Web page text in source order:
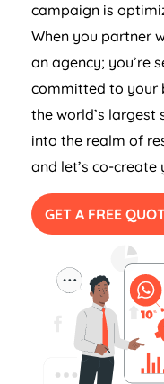
campaign is
When you partner
an agency; you’re
committed to your
the world’s
into the realm of
and let’s co-create
GET A FREE